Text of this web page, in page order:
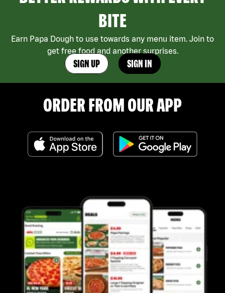
BITE
Earn Papa Dough to use towards any menu item. Join to
get free food and another surprises.
SIGN UP SIGN IN
ORDER FROM OUR APP